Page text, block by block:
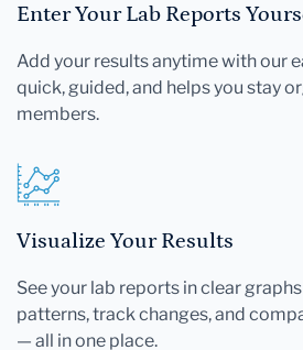
Enter Your Lab Reports
Add your results anytime with our
quick, guided, and helps you stay
members.
Visualize Your Results
See your lab reports in clear
patterns, track changes, and
— all in one place.